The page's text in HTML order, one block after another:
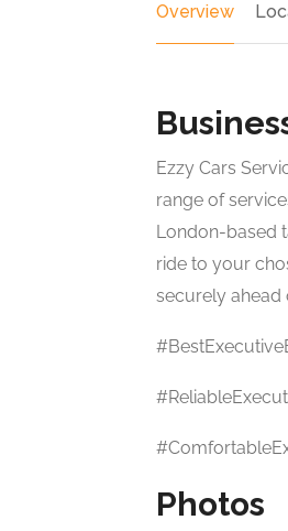
Overview
Ezzy Cars
range of
London-based
ride to your
securely ahead
Photos